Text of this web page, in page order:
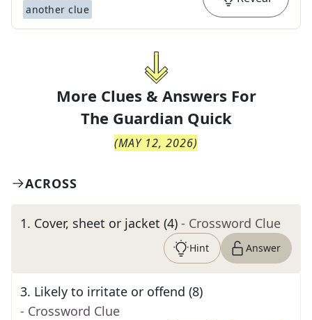
another clue
More Clues & Answers For
The Guardian Quick
(MAY 12, 2026)
ACROSS
1. Cover, sheet or jacket (4) - Crossword Clue
Hint Answer
3. Likely to irritate or offend (8)
- Crossword Clue